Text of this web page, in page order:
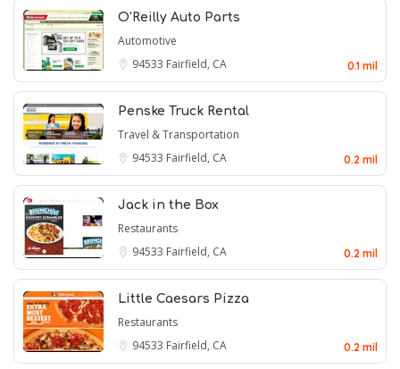
O'Reilly Auto Parts
Automotive
94533 Fairfield, CA 0.1 mil
Penske Truck Rental
Travel & Transportation
94533 Fairfield, CA 0.2 mil
Jack in the Box
Restaurants
94533 Fairfield, CA 0.2 mil
Little Caesars Pizza
Restaurants
94533 Fairfield, CA 0.2 mil